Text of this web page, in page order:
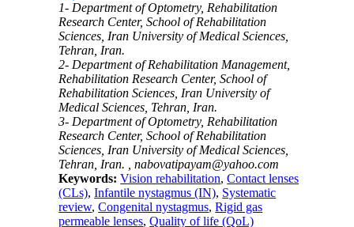
1- Department of Optometry, Rehabilitation
Research Center, School of Rehabilitation
Sciences, Iran University of Medical Sciences,
Tehran, Iran.
2- Department of Rehabilitation Management,
Rehabilitation Research Center, School of
Rehabilitation Sciences, Iran University of
Medical Sciences, Tehran, Iran.
3- Department of Optometry, Rehabilitation
Research Center, School of Rehabilitation
Sciences, Iran University of Medical Sciences,
Tehran, Iran. ,nabovatipayam@yahoo.com
Keywords:Vision rehabilitation,Contact lenses
(CLs),Infantile nystagmus (IN), Systematic
review,Congenital nystagmus,Rigid gas
permeable lenses,Quality of life (QoL)